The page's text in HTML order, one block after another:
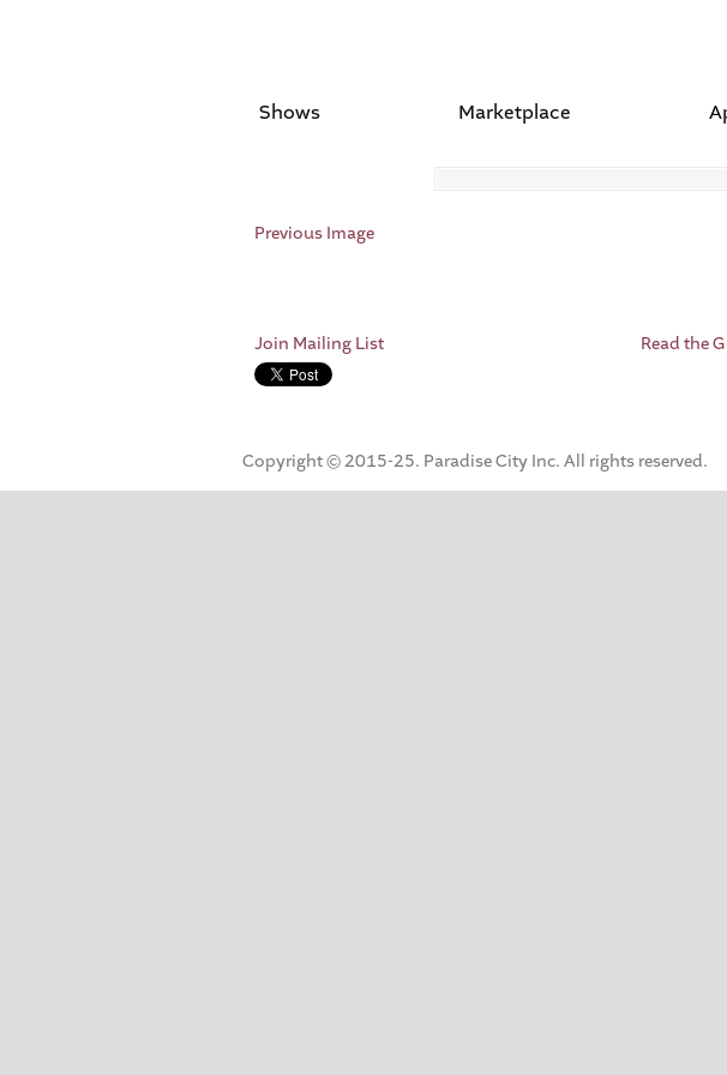
Shows Marketplace
Previous Image
Join Mailing List Read the
Copyright © 2015-25. Paradise City Inc. All rights reserved.